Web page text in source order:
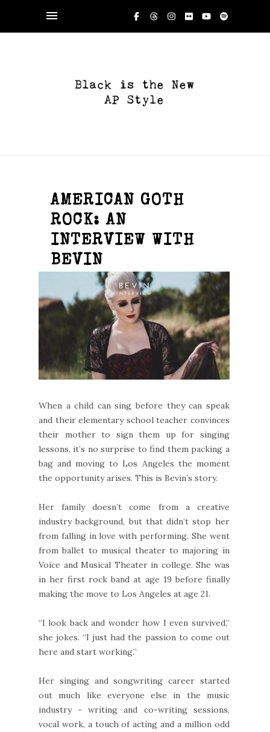
AMERICAN GOTH
ROCK: AN
INTERVIEW WITH
BEVIN
When a child can sing before they can speak
and their elementary school teacher convinces
their mother to sign them up for singing
lessons, it’s no surprise to find them packing a
bag and moving to Los Angeles the moment
the opportunity arises. This is Bevin’s story.
Her family doesn’t come from a creative
industry background, but that didn’t stop her
from falling in love with performing. She went
from ballet to musical theater to majoring in
Voice and Musical Theater in college. She was
in her first rock band at age 19 before finally
making the move to Los Angeles at age 21.
“I look back and wonder how I even survived,”
she jokes. “I just had the passion to come out
here and start working.”
Her singing and songwriting career started
out much like everyone else in the music
industry - writing and co-writing sessions,
vocal work, a touch of acting and a million odd